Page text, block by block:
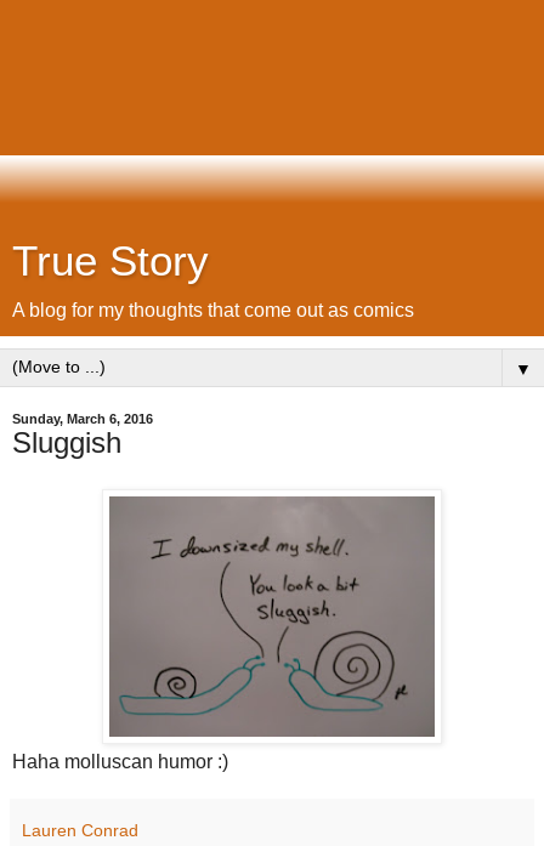
True Story
A blog for my thoughts that come out as comics
▼
Sunday, March 6, 2016
Sluggish
Haha molluscan humor :)
Lauren Conrad